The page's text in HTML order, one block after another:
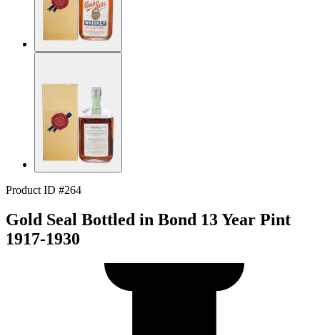
Product ID #264
Gold Seal Bottled in Bond 13 Year Pint
1917-1930